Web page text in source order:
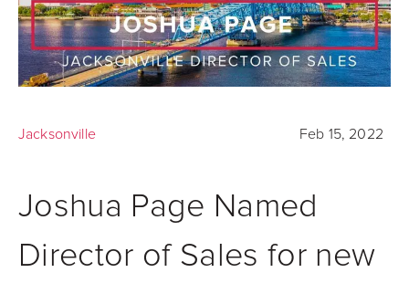
Jacksonville Feb 15, 2022
Joshua Page Named
Director of Sales for new